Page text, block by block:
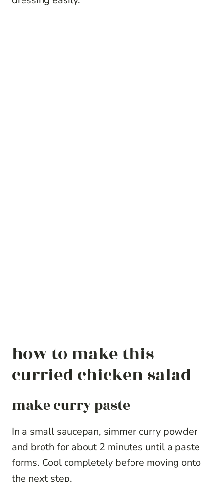
how to make this
curried chicken salad
make curry paste
In a small saucepan, simmer curry powder
and broth for about 2 minutes until a paste
forms. Cool completely before moving onto
the next step.